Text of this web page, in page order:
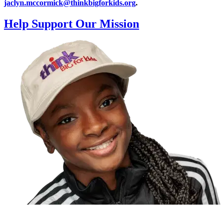
jaclyn.mccormick@thinkbigforkids.org.
Help Support Our Mission